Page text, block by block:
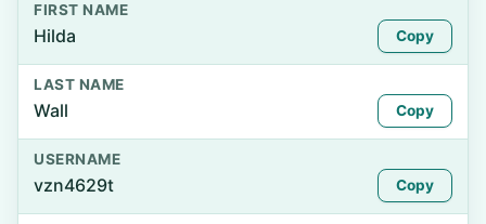
FIRST NAME
Hilda Copy
LAST NAME
Wall Copy
USERNAME
vzn4629t Copy